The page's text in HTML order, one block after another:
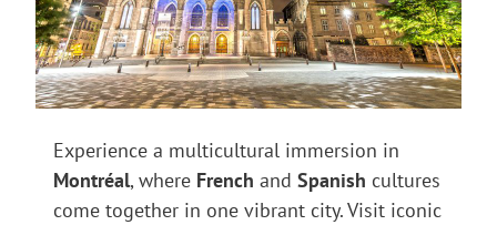
Experience a multicultural immersion in
Montréal, where French and Spanish cultures
come together in one vibrant city. Visit iconic